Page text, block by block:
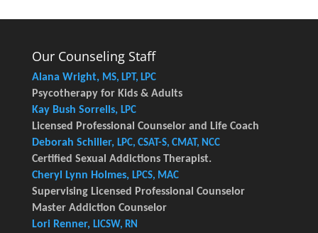
Our Counseling Staff
Alana Wright, MS, LPT, LPC
Psycotherapy for Kids & Adults
Kay Bush Sorrells, LPC
Licensed Professional Counselor and Life Coach
Deborah Schiller, LPC, CSAT-S, CMAT, NCC
Certified Sexual Addictions Therapist.
Cheryl Lynn Holmes, LPCS, MAC
Supervising Licensed Professional Counselor
Master Addiction Counselor
Lori Renner, LICSW, RN